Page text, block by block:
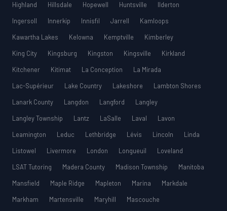
Highland
Hillsdale Hopewell Huntsville
Ilderton
Ingersoll
Innerkip Innisfil Jarrell
Kamloops
Kawartha Lakes
Kelowna Kemptville
Kimberley
King City
Kingsburg Kingston Kingsville
Kirkland
Kitchener
Kitimat La Conception
La Mirada
Lac-Supérieur
Lake Country Lakeshore
Lambton Shores
Lanark County
Langdon Langford
Langley
Langley Township
Lantz LaSalle Laval
Lavon
Leamington
Leduc Lethbridge Lévis Lincoln
Linda
Listowel
Livermore London Longueuil
Loveland
LSAT Tutoring
Madera County Madison Township
Manitoba
Mansfield
Maple Ridge Mapleton Marina
Markdale
Markham
Martensville Maryhill
Mascouche